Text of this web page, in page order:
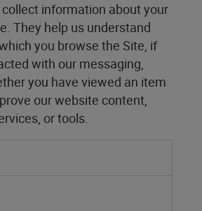
information about your
They help us understand
you browse the Site, if
with our messaging,
you have viewed an item
our website content,
or tools.